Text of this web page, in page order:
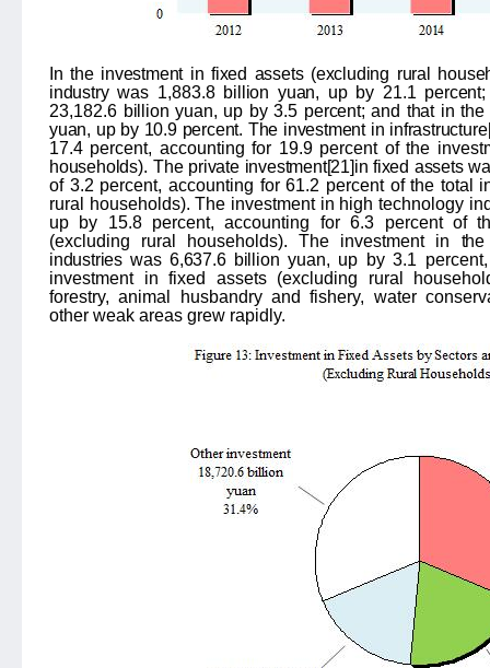
In the investment in fixed assets (excluding rural
industry was 1,883.8billion yuan, up by 21.1
23,182.6 billion yuan, up by3.5 percent; and that in
yuan, up by 10.9percent. The investment in infrastructure
17.4 percent, accounting for 19.9 percent of the
households). The private investment[21]in fixed assets w
of 3.2 percent, accounting for61.2 percent of the total
rural households). The investment in high technology
up by 15.8 percent,accounting for6.3 percent of
(excluding rural households). The investment in
industries was 6,637.6 billion yuan, up by 3.1
investment in fixed assets (excluding rural
forestry, animal husbandry and fishery, water
other weak areas grew rapidly.